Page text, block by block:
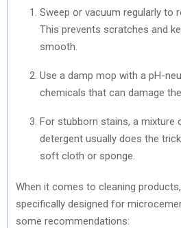
Sweep or vacuum regularly to
This prevents scratches and
smooth.
Use a damp mop with a pH-
chemicals that can damage
For stubborn stains, a mixture
detergent usually does the
soft cloth or sponge.
When it comes to cleaning
specifically designed for
some recommendations: